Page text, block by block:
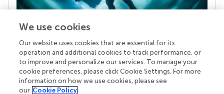
Your research is the real superpower
Behind each article we publish stands a team of
superheroes: authors, editors, and reviewers who
chose to uphold quality standards and share
knowledge openly. Read more about the impact
We use cookies
Our website uses cookies that are essential for its
operation and additional cookies to track performance, or
to improve and personalize our services. To manage your
cookie preferences, please click Cookie Settings. For more
information on how we use cookies, please see
our Cookie Policy